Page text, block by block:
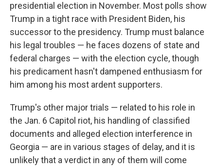
presidential election in November. Most polls show
Trump in a tight race with President Biden, his
successor to the presidency. Trump must balance
his legal troubles — he faces dozens of state and
federal charges — with the election cycle, though
his predicament hasn't dampened enthusiasm for
him among his most ardent supporters.
Trump's other major trials — related to his role in
the Jan. 6 Capitol riot, his handling of classified
documents and alleged election interference in
Georgia — are in various stages of delay, and it is
unlikely that a verdict in any of them will come